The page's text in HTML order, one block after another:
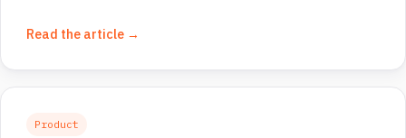
Read the article →
Product